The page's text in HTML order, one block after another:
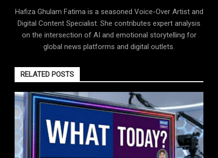
Hafiza Ghulam Fatima is a seasoned Voice-Over Artist and
Digital Content Specialist. She contributes expert analysis
on the intersection of AI and emotional storytelling for
global news platforms and digital outlets.
RELATED POSTS